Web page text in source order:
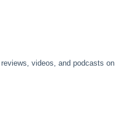
videos, and podcasts on